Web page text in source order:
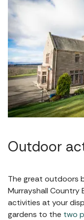
Outdoor
The great outdoors
Murrayshall
activities at your
gardens to the two